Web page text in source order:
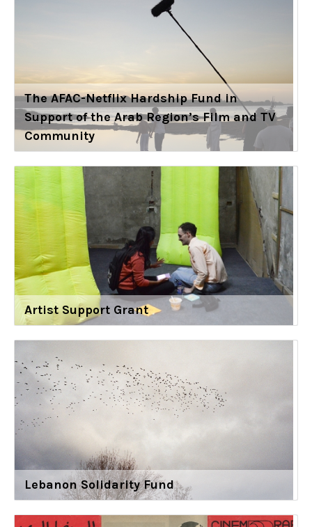
The AFAC-Netflix Hardship Fund in
Support of the Arab Region’s Film and TV
Community
Artist Support Grant
Lebanon Solidarity Fund